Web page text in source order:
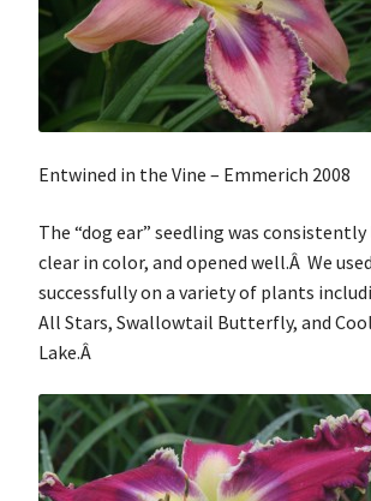
Entwined in the Vine – Emmerich 2008
The “dog ear” seedling was
clear in color, and opened well.Â We
successfully on a variety of plants
All Stars, Swallowtail Butterfly, and
Lake.Â